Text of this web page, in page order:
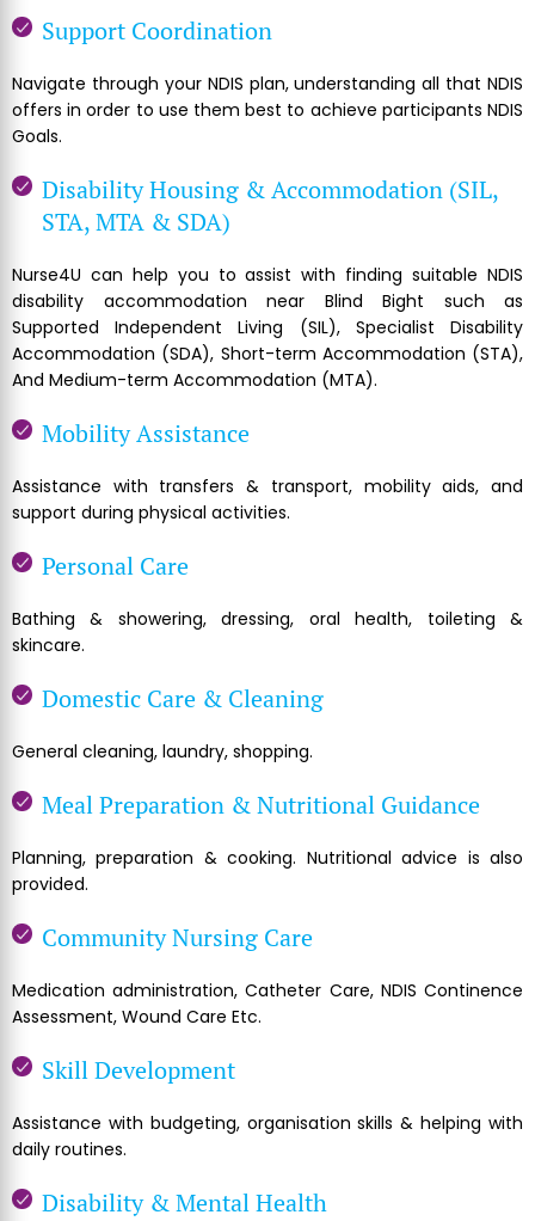
Support Coordination
Navigate through your NDIS plan, understanding all that NDIS
offers in order to use them best to achieve participants NDIS
Goals.
Disability Housing & Accommodation (SIL,
STA, MTA & SDA)
Nurse4U can help you to assist with finding suitable NDIS
disability accommodation near Blind Bight such as
Supported Independent Living (SIL), Specialist Disability
Accommodation (SDA), Short-term Accommodation (STA),
And Medium-term Accommodation (MTA).
Mobility Assistance
Assistance with transfers & transport, mobility aids, and
support during physical activities.
Personal Care
Bathing & showering, dressing, oral health, toileting &
skincare.
Domestic Care & Cleaning
General cleaning, laundry, shopping.
Meal Preparation & Nutritional Guidance
Planning, preparation & cooking. Nutritional advice is also
provided.
Community Nursing Care
Medication administration, Catheter Care, NDIS Continence
Assessment, Wound Care Etc.
Skill Development
Assistance with budgeting, organisation skills & helping with
daily routines.
Disability & Mental Health